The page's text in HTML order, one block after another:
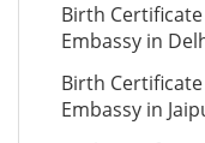
Birth
Embassy in
Birth
Embassy in